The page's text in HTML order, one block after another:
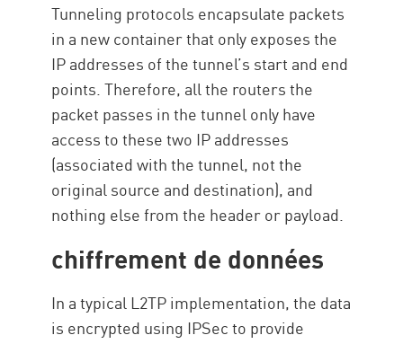
Tunneling protocols encapsulate packets
in a new container that only exposes the
IP addresses of the tunnel’s start and end
points. Therefore, all the routers the
packet passes in the tunnel only have
access to these two IP addresses
(associated with the tunnel, not the
original source and destination), and
nothing else from the header or payload.
chiffrement de données
In a typical L2TP implementation, the data
is encrypted using IPSec to provide